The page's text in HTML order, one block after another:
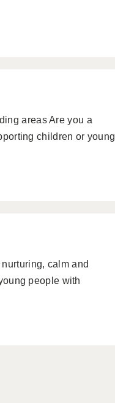
areas Are you a
children or young
calm and
people with